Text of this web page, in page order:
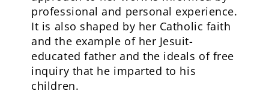
professional and personal experience.
It is also shaped by her Catholic faith
and the example of her Jesuit-
educated father and the ideals of free
inquiry that he imparted to his
children.